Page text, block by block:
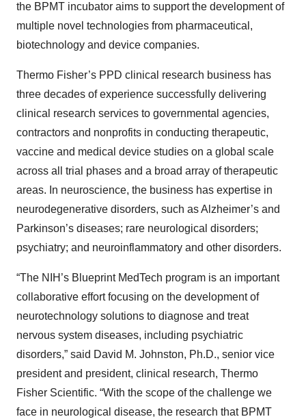
the BPMT incubator aims to support the development of
multiple novel technologies from pharmaceutical,
biotechnology and device companies.
Thermo Fisher’s PPD clinical research business has
three decades of experience successfully delivering
clinical research services to governmental agencies,
contractors and nonprofits in conducting therapeutic,
vaccine and medical device studies on a global scale
across all trial phases and a broad array of therapeutic
areas. In neuroscience, the business has expertise in
neurodegenerative disorders, such as Alzheimer’s and
Parkinson’s diseases; rare neurological disorders;
psychiatry; and neuroinflammatory and other disorders.
“The NIH’s Blueprint MedTech program is an important
collaborative effort focusing on the development of
neurotechnology solutions to diagnose and treat
nervous system diseases, including psychiatric
disorders,” said David M. Johnston, Ph.D., senior vice
president and president, clinical research, Thermo
Fisher Scientific. “With the scope of the challenge we
face in neurological disease, the research that BPMT